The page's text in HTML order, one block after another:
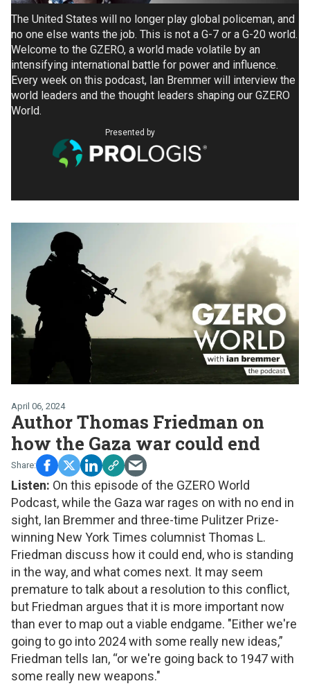
The United States will no longer play global policeman, and
no one else wants the job. This is not a G-7 or a G-20 world.
Welcome to the GZERO, a world made volatile by an
intensifying international battle for power and influence.
Every week on this podcast, Ian Bremmer will interview the
world leaders and the thought leaders shaping our GZERO
World.
Presented by
April 06, 2024
Author Thomas Friedman on
how the Gaza war could end
Listen: On this episode of the GZERO World
Podcast, while the Gaza war rages on with no end in
sight, Ian Bremmer and three-time Pulitzer Prize-
winning New York Times columnist Thomas L.
Friedman discuss how it could end, who is standing
in the way, and what comes next. It may seem
premature to talk about a resolution to this conflict,
but Friedman argues that it is more important now
than ever to map out a viable endgame. "Either we're
going to go into 2024 with some really new ideas,”
Friedman tells Ian, “or we're going back to 1947 with
some really new weapons."